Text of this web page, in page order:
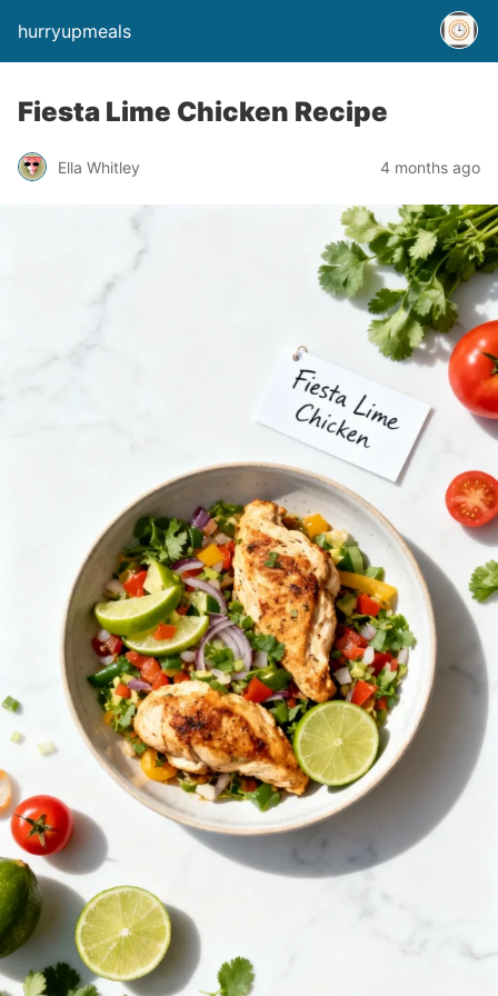
hurryupmeals
Fiesta Lime Chicken Recipe
Ella Whitley 4 months ago